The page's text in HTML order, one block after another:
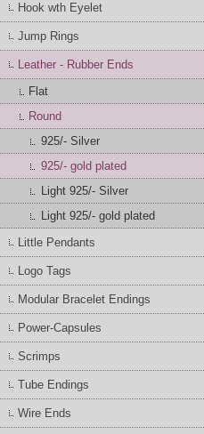
Hook wth Eyelet
Jump Rings
Leather - Rubber Ends
Flat
Round
925/- Silver
925/- gold plated
Light 925/- Silver
Light 925/- gold plated
Little Pendants
Logo Tags
Modular Bracelet Endings
Power-Capsules
Scrimps
Tube Endings
Wire Ends